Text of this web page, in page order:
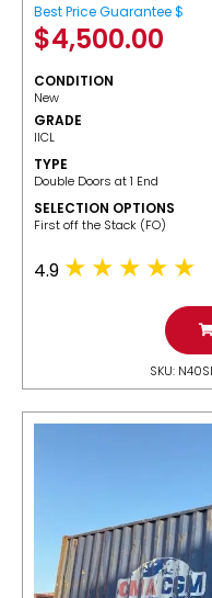
Best Price Guarantee $
$4,500.00
CONDITION
New
GRADE
IICL
TYPE
Double Doors at 1 End
SELECTION OPTIONS
​First off the Stack (FO)
4.9
SKU: